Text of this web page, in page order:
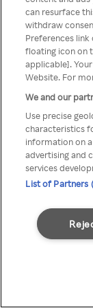
can resurface
withdraw
Preferences
floating icon on
applicable].
Website. For
We and our
Use precise
characteristics
information on
advertising and
services
List of Partners